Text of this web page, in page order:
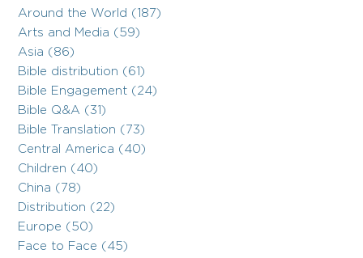
Around the World (187)
Arts and Media (59)
Asia (86)
Bible distribution (61)
Bible Engagement (24)
Bible Q&A (31)
Bible Translation (73)
Central America (40)
Children (40)
China (78)
Distribution (22)
Europe (50)
Face to Face (45)